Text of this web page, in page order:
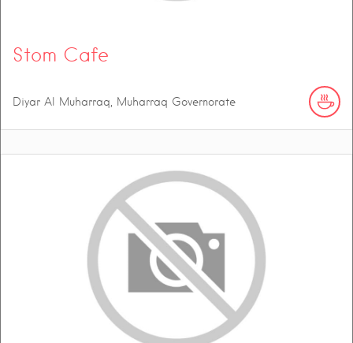
Stom Cafe
Diyar Al Muharraq, Muharraq Governorate